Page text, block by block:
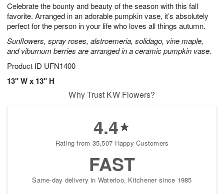
Celebrate the bounty and beauty of the season with this fall
favorite. Arranged in an adorable pumpkin vase, it’s absolutely
perfect for the person in your life who loves all things autumn.
Sunflowers, spray roses, alstroemeria, solidago, vine maple,
and viburnum berries are arranged in a ceramic pumpkin vase.
Product ID UFN1400
13" W x 13" H
1
0
1
2
s
Why Trust KW Flowers?
4.4
Rating from 35,507 Happy Customers
FAST
Same-day delivery in Waterloo, Kitchener since 1985